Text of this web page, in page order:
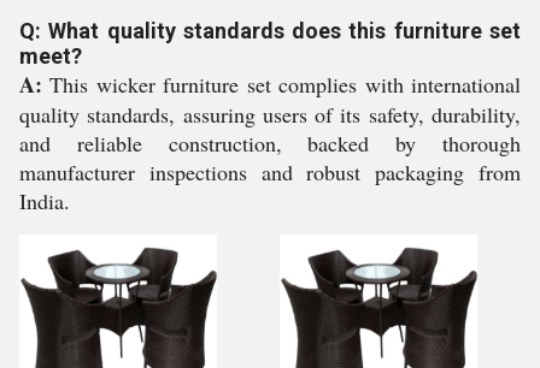
Q: What quality standards does this furniture set
meet?
A: This wicker furniture set complies with international
quality standards, assuring users of its safety, durability,
and reliable construction, backed by thorough
manufacturer inspections and robust packaging from
India.